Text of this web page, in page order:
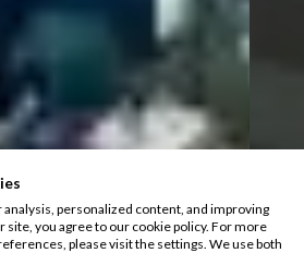
personalized content, and improving
site, you agree to our cookie policy. For more
please visit the settings. We use both